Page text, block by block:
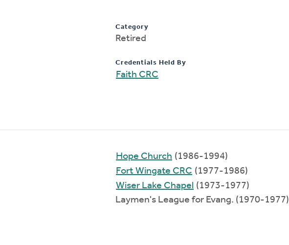
Category
Retired
Credentials Held By
Faith CRC
Hope Church (1986-1994)
Fort Wingate CRC (1977-1986)
Wiser Lake Chapel (1973-1977)
Laymen's League for Evang. (1970-1977)